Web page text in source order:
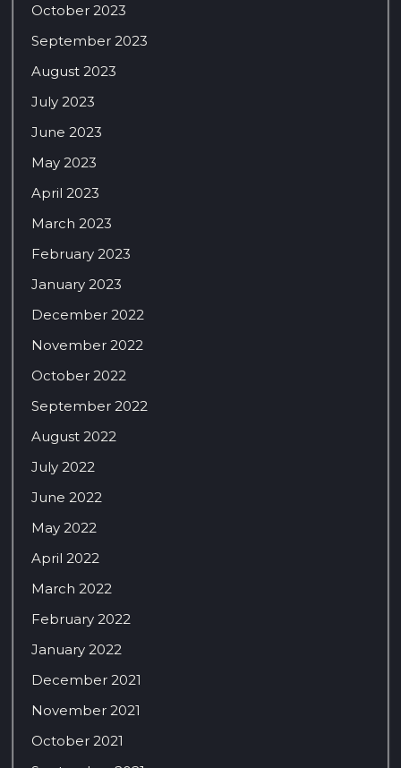
October 2023
September 2023
August 2023
July 2023
June 2023
May 2023
April 2023
March 2023
February 2023
January 2023
December 2022
November 2022
October 2022
September 2022
August 2022
July 2022
June 2022
May 2022
April 2022
March 2022
February 2022
January 2022
December 2021
November 2021
October 2021